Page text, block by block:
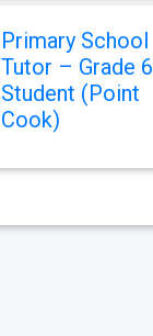
Primary School
Tutor – Grade 6
Student (Point
Cook)